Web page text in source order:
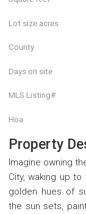
Lot size acres
County
Days on site
MLS Listing#
Hoa
Property
Imagine owning
City, waking up
golden hues of
the sun sets,